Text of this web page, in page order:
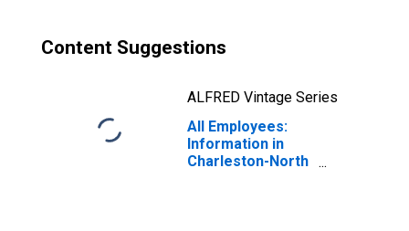
Content Suggestions
ALFRED Vintage Series
All Employees:
Information in
Charleston-North